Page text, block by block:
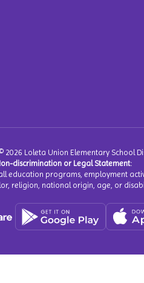
2026 Loleta Union Elementary School
discrimination or Legal Statement:
programs, employment
religion, national origin, age, or